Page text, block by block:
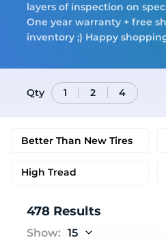
layers of inspection on
One year warranty + free
inventory ;) Happy
Qty 1 2 4
Better Than New Tires
High Tread
478 Results
Show: 15